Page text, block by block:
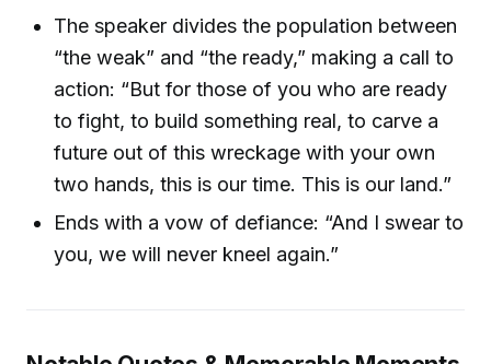
The speaker divides the population between
“the weak” and “the ready,” making a call to
action: “But for those of you who are ready
to fight, to build something real, to carve a
future out of this wreckage with your own
two hands, this is our time. This is our land.”
Ends with a vow of defiance: “And I swear to
you, we will never kneel again.”